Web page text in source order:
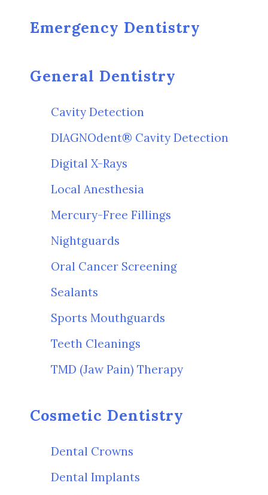
Emergency Dentistry
General Dentistry
Cavity Detection
DIAGNOdent® Cavity Detection
Digital X-Rays
Local Anesthesia
Mercury-Free Fillings
Nightguards
Oral Cancer Screening
Sealants
Sports Mouthguards
Teeth Cleanings
TMD (Jaw Pain) Therapy
Cosmetic Dentistry
Dental Crowns
Dental Implants